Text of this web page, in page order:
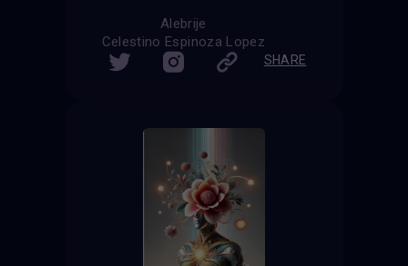
Alebrije
Celestino Espinoza Lopez
SHARE